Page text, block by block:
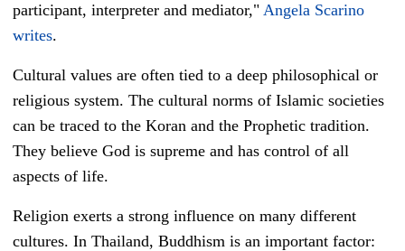
participant, interpreter and mediator," Angela Scarino
writes.
Cultural values are often tied to a deep philosophical or
religious system. The cultural norms of Islamic societies
can be traced to the Koran and the Prophetic tradition.
They believe God is supreme and has control of all
aspects of life.
Religion exerts a strong influence on many different
cultures. In Thailand, Buddhism is an important factor: